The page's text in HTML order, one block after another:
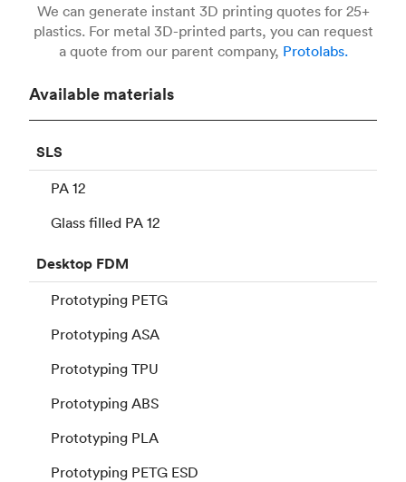
We can generate instant 3D printing quotes for 25+
plastics. For metal 3D-printed parts, you can request
a quote from our parent company, Protolabs.
Available materials
SLS
PA 12
Glass filled PA 12
Desktop FDM
Prototyping PETG
Prototyping ASA
Prototyping TPU
Prototyping ABS
Prototyping PLA
Prototyping PETG ESD